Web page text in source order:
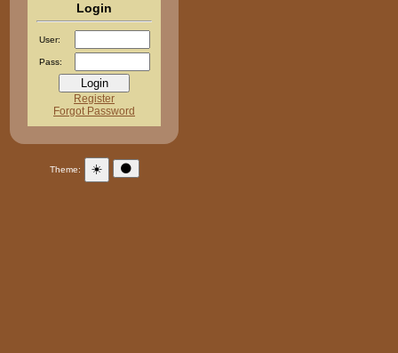
Login
User:
Pass:
Register
Forgot Password
Theme: ☀️ 🌑